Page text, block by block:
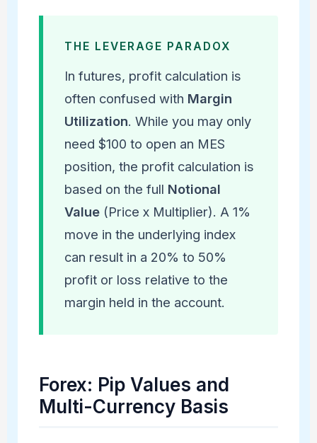
THE LEVERAGE PARADOX
In futures, profit calculation is
often confused with Margin
Utilization. While you may only
need $100 to open an MES
position, the profit calculation is
based on the full Notional
Value(Price x Multiplier). A 1%
move in the underlying index
can result in a 20% to 50%
profit or loss relative to the
margin held in the account.
Forex: Pip Values and
Multi-Currency Basis